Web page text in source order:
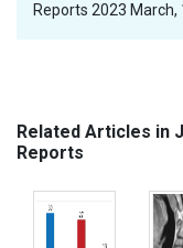
Reports 2023 March,
Related Articles in
Reports